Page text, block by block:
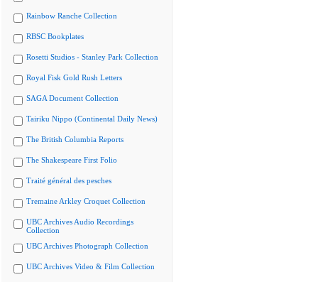
Rainbow Ranche Collection
RBSC Bookplates
Rosetti Studios - Stanley Park Collection
Royal Fisk Gold Rush Letters
SAGA Document Collection
Tairiku Nippo (Continental Daily News)
The British Columbia Reports
The Shakespeare First Folio
Traité général des pesches
Tremaine Arkley Croquet Collection
UBC Archives Audio Recordings
Collection
UBC Archives Photograph Collection
UBC Archives Video & Film Collection